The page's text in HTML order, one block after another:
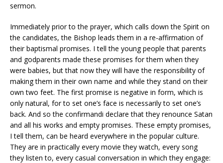
sermon.
Immediately prior to the prayer, which calls down the Spirit on
the candidates, the Bishop leads them in a re-affirmation of
their baptismal promises. I tell the young people that parents
and godparents made these promises for them when they
were babies, but that now they will have the responsibility of
making them in their own name and while they stand on their
own two feet. The first promise is negative in form, which is
only natural, for to set one’s face is necessarily to set one’s
back. And so the confirmandi declare that they renounce Satan
and all his works and empty promises. These empty promises,
I tell them, can be heard everywhere in the popular culture.
They are in practically every movie they watch, every song
they listen to, every casual conversation in which they engage: